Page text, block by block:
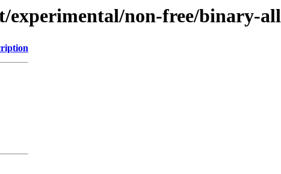
experimental/non-free/binary-all